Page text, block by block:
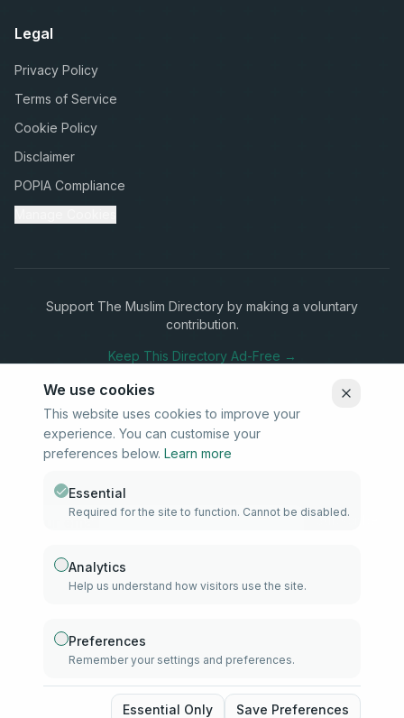
Legal
Privacy Policy
Terms of Service
Cookie Policy
Disclaimer
POPIA Compliance
Support The Muslim Directory by making a voluntary
contribution.
Keep This Directory Ad-Free →
Stay Connected
Subscribe to our newsletter for updates on new listings and
Subscribe
Established 2010 South Africa
The Muslim Directory. Operated by 4U Media. All rights
We use cookies
This website uses cookies to improve your
experience. You can customise your
preferences below. Learn more
Essential
Required for the site to function. Cannot be disabled.
Analytics
Help us understand how visitors use the site.
Preferences
Remember your settings and preferences.
Essential Only Save Preferences